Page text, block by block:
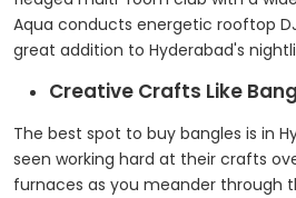
Aqua conducts energetic rooftop
great addition to Hyderabad's
Creative Crafts Like
The best spot to buy bangles is in
seen working hard at their crafts
furnaces as you meander through